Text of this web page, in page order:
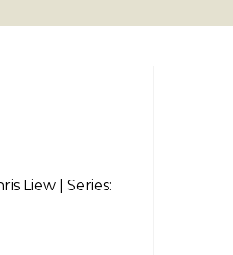
Liew | Series: